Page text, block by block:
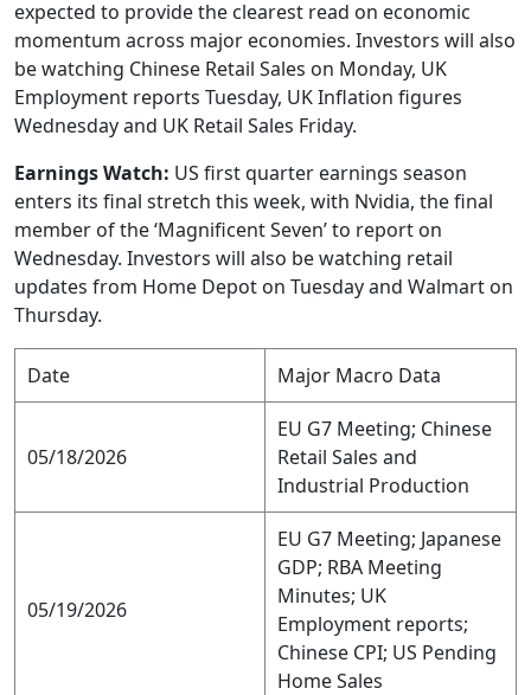
expected to provide the clearest read on economic
momentum across major economies. Investors will also
be watching Chinese Retail Sales on Monday, UK
Employment reports Tuesday, UK Inflation figures
Wednesday and UK Retail Sales Friday.
Earnings Watch: US first quarter earnings season
enters its final stretch this week, with Nvidia, the final
member of the ‘Magnificent Seven’ to report on
Wednesday. Investors will also be watching retail
updates from Home Depot on Tuesday and Walmart on
Thursday.
Date Major Macro Data
05/18/2026
EU G7 Meeting; Chinese
Retail Sales and
Industrial Production
05/19/2026
EU G7 Meeting; Japanese
GDP; RBA Meeting
Minutes; UK
Employment reports;
Chinese CPI; US Pending
Home Sales